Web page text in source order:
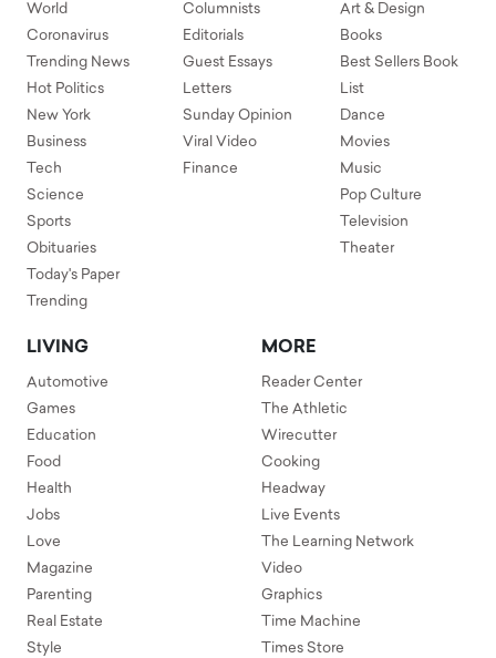
World
Coronavirus
Trending News
Hot Politics
New York
Business
Tech
Science
Sports
Obituaries
Today's Paper
Trending
Columnists
Editorials
Guest Essays
Letters
Sunday Opinion
Viral Video
Finance
Art & Design
Books
Best Sellers Book
List
Dance
Movies
Music
Pop Culture
Television
Theater
LIVING
Automotive
Games
Education
Food
Health
Jobs
Love
Magazine
Parenting
Real Estate
Style
MORE
Reader Center
The Athletic
Wirecutter
Cooking
Headway
Live Events
The Learning Network
Video
Graphics
Time Machine
Times Store